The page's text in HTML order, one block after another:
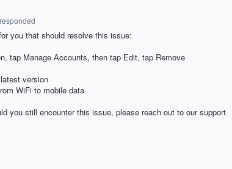
responded
you that should resolve this issue:
tap Manage Accounts, then tap Edit, tap Remove
version
WiFi to mobile data
you still encounter this issue, please reach out to our support